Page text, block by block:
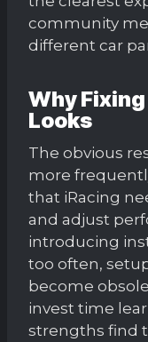
community
different car
Why
Looks
The obvious
more
that iRacing
and adjust
introducing
too often,
become
invest time
strengths find